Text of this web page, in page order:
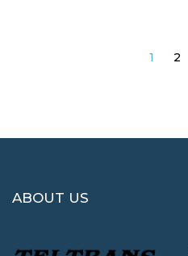
1 2
ABOUT US